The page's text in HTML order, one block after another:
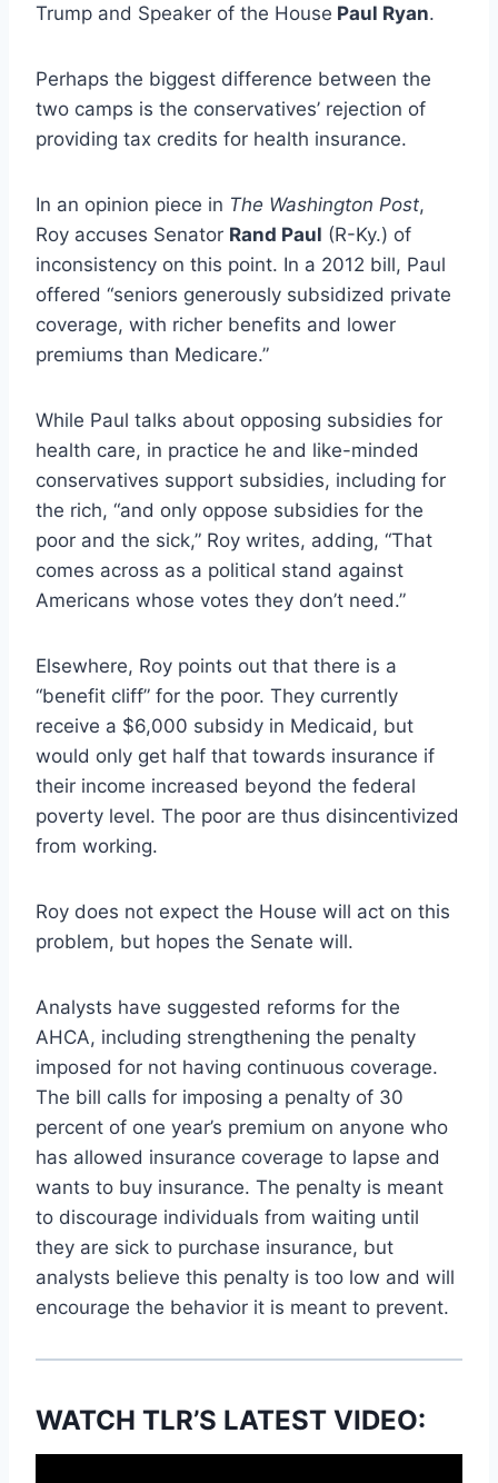
Trump and Speaker of the House Paul Ryan.
Perhaps the biggest difference between the
two camps is the conservatives’ rejection of
providing tax credits for health insurance.
In an opinion piece in The Washington Post,
Roy accuses Senator Rand Paul (R-Ky.) of
inconsistency on this point. In a 2012 bill, Paul
offered “seniors generously subsidized private
coverage, with richer benefits and lower
premiums than Medicare.”
While Paul talks about opposing subsidies for
health care, in practice he and like-minded
conservatives support subsidies, including for
the rich, “and only oppose subsidies for the
poor and the sick,” Roy writes, adding, “That
comes across as a political stand against
Americans whose votes they don’t need.”
Elsewhere, Roy points out that there is a
“benefit cliff” for the poor. They currently
receive a $6,000 subsidy in Medicaid, but
would only get half that towards insurance if
their income increased beyond the federal
poverty level. The poor are thus disincentivized
from working.
Roy does not expect the House will act on this
problem, but hopes the Senate will.
Analysts have suggested reforms for the
AHCA, including strengthening the penalty
imposed for not having continuous coverage.
The bill calls for imposing a penalty of 30
percent of one year’s premium on anyone who
has allowed insurance coverage to lapse and
wants to buy insurance. The penalty is meant
to discourage individuals from waiting until
they are sick to purchase insurance, but
analysts believe this penalty is too low and will
encourage the behavior it is meant to prevent.
WATCH TLR’S LATEST VIDEO: